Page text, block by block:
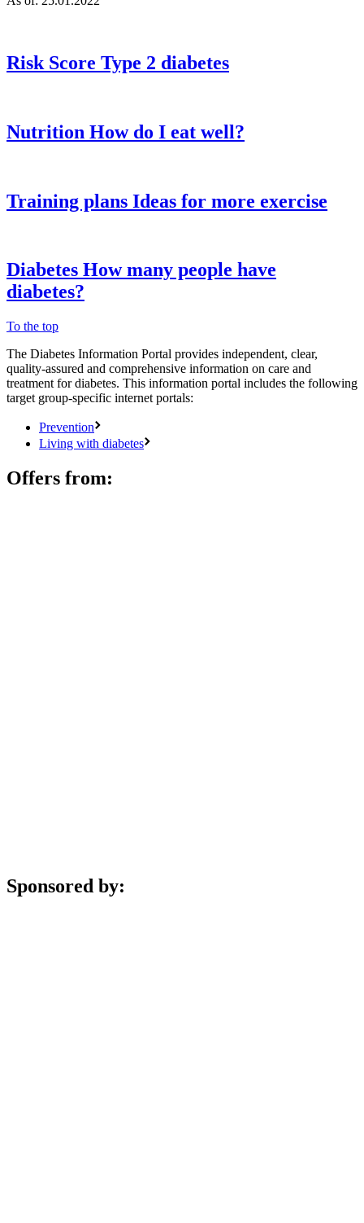
Risk Score Type 2 diabetes
Nutrition How do I eat well?
Training plans Ideas for more exercise
Diabetes How many people have
diabetes?
To the top
The Diabetes Information Portal provides independent, clear,
quality-assured and comprehensive information on care and
treatment for diabetes. This information portal includes the following
target group-specific internet portals:
Prevention
Living with diabetes
Offers from:
Sponsored by: